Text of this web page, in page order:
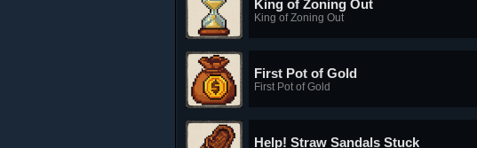
King of Zoning Out
King of Zoning Out
First Pot of Gold
First Pot of Gold
Help! Straw Sandals Stuck